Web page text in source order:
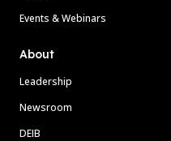
Events & Webinars
About
Leadership
Newsroom
DEIB